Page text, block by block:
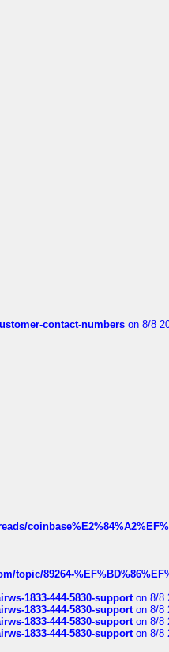
contact-numbers on 8/8
topic/89264-
1833-444-5830-supporton 8/8
1833-444-5830-supporton 8/8
1833-444-5830-supporton 8/8
1833-444-5830-supporton 8/8